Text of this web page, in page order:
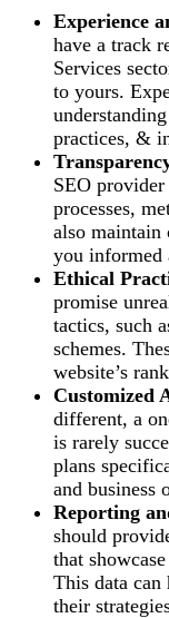
Experience
have a track
Services
to yours.
practices, &
SEO
processes,
also maintain
you informed
Ethical
promise
tactics, such
schemes.
website’s
Customized
different, a
is rarely
plans
and business
Reporting
should
that
This data can
their